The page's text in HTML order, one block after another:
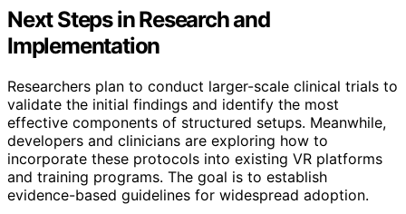
Next Steps in Research and
Implementation
Researchers plan to conduct larger-scale clinical trials to
validate the initial findings and identify the most
effective components of structured setups. Meanwhile,
developers and clinicians are exploring how to
incorporate these protocols into existing VR platforms
and training programs. The goal is to establish
evidence-based guidelines for widespread adoption.